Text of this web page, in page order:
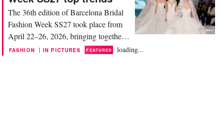
House and Harbour Bridge. Designers
unveiled collections tailored to the
trans-seasonal resort market, a
category...
The 36th edition of Barcelona Bridal
Fashion Week SS27 took place from
April 22–26, 2026, bringing together
more than 450 brands and showcasing
FASHION | IN PICTURES FEATURED loading...